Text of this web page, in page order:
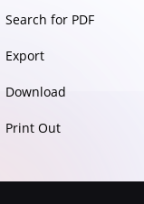
Search for PDF
Export
Download
Print Out